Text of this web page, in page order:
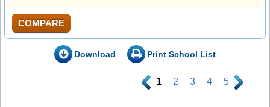
COMPARE
Download Print School List
. 1 2 3 4 5 .